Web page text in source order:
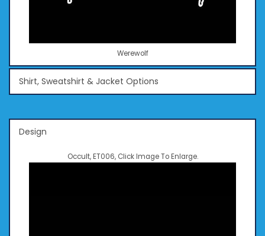
Werewolf
Shirt, Sweatshirt & Jacket Options
Design
Occult, ET006, Click Image To Enlarge.